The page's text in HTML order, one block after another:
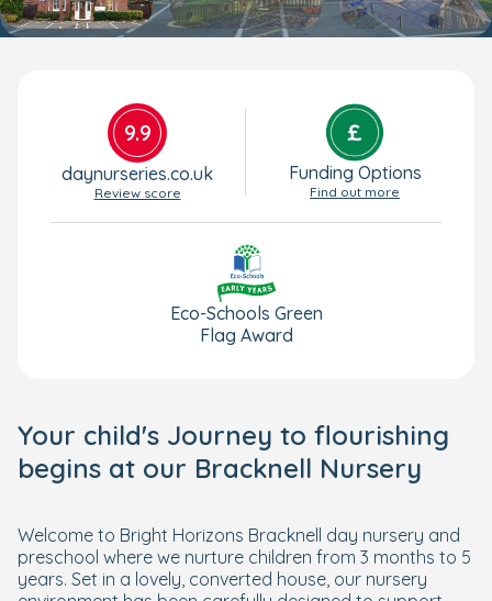
9.9
daynurseries.co.uk
Review score
Funding Options
Find out more
Eco-Schools Green
Flag Award
Your child's Journey to flourishing
begins at our Bracknell Nursery
Welcome to Bright Horizons Bracknell day nursery and
preschool where we nurture children from 3 months to 5
years. Set in a lovely, converted house, our nursery